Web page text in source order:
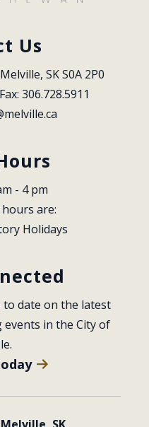
Us
SK S0A 2P0
Fax: 306.728.5911
- 4 pm
are:
Holidays
to date on the latest
events in the City of